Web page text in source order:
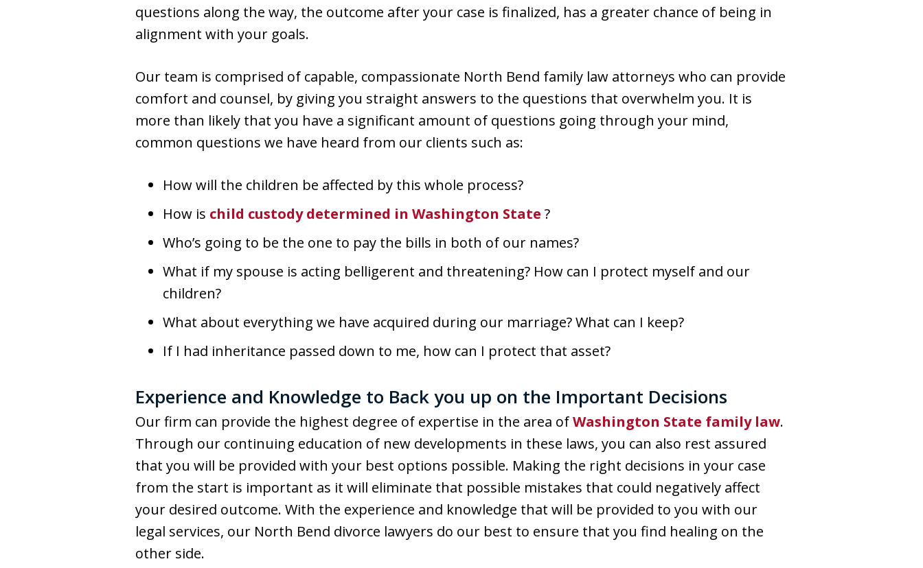
questions along the way, the outcome after your case is finalized, has a greater chance of being in
alignment with your goals.
Our team is comprised of capable, compassionate North Bend family law attorneys who can provide
comfort and counsel, by giving you straight answers to the questions that overwhelm you. It is
more than likely that you have a significant amount of questions going through your mind,
common questions we have heard from our clients such as:
How will the children be affected by this whole process?
How is child custody determined in Washington State ?
Who’s going to be the one to pay the bills in both of our names?
What if my spouse is acting belligerent and threatening? How can I protect myself and our
children?
What about everything we have acquired during our marriage? What can I keep?
If I had inheritance passed down to me, how can I protect that asset?
Experience and Knowledge to Back you up on the Important Decisions
Our firm can provide the highest degree of expertise in the area ofWashington State family law.
Through our continuing education of new developments in these laws, you can also rest assured
that you will be provided with your best options possible. Making the right decisions in your case
from the start is important as it will eliminate that possible mistakes that could negatively affect
your desired outcome. With the experience and knowledge that will be provided to you with our
legal services, our North Bend divorce lawyers do our best to ensure that you find healing on the
other side.